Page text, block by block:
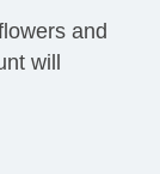
and
will